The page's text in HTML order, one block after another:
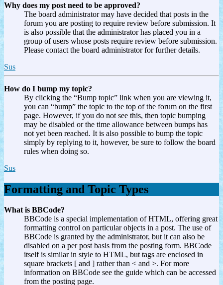
Why does my post need to be approved?
The board administrator may have decided that posts in the
forum you are posting to require review before submission. It
is also possible that the administrator has placed you in a
group of users whose posts require review before submission.
Please contact the board administrator for further details.
Sus
How do I bump my topic?
By clicking the “Bump topic” link when you are viewing it,
you can “bump” the topic to the top of the forum on the first
page. However, if you do not see this, then topic bumping
may be disabled or the time allowance between bumps has
not yet been reached. It is also possible to bump the topic
simply by replying to it, however, be sure to follow the board
rules when doing so.
Sus
Formatting and Topic Types
What is BBCode?
BBCode is a special implementation of HTML, offering great
formatting control on particular objects in a post. The use of
BBCode is granted by the administrator, but it can also be
disabled on a per post basis from the posting form. BBCode
itself is similar in style to HTML, but tags are enclosed in
square brackets [ and ] rather than < and >. For more
information on BBCode see the guide which can be accessed
from the posting page.